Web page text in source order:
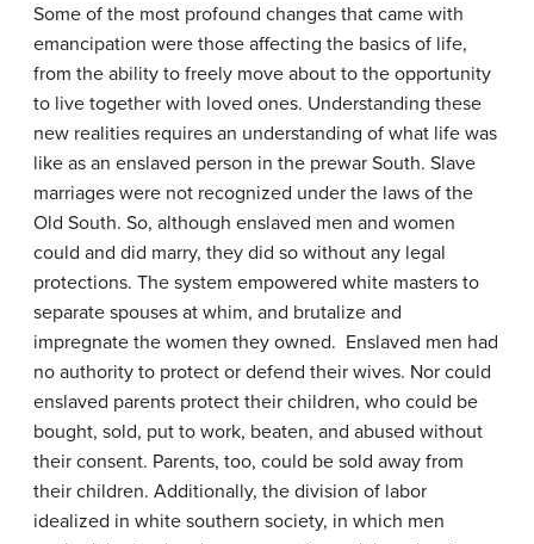
Some of the most profound changes that came with
emancipation were those affecting the basics of life,
from the ability to freely move about to the opportunity
to live together with loved ones. Understanding these
new realities requires an understanding of what life was
like as an enslaved person in the prewar South. Slave
marriages were not recognized under the laws of the
Old South. So, although enslaved men and women
could and did marry, they did so without any legal
protections. The system empowered white masters to
separate spouses at whim, and brutalize and
impregnate the women they owned. Enslaved men had
no authority to protect or defend their wives. Nor could
enslaved parents protect their children, who could be
bought, sold, put to work, beaten, and abused without
their consent. Parents, too, could be sold away from
their children. Additionally, the division of labor
idealized in white southern society, in which men